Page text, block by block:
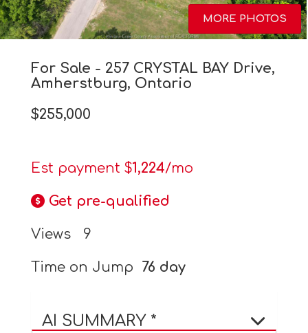
MORE PHOTOS
For Sale - 257 CRYSTAL BAY Drive,
Amherstburg, Ontario
$255,000
Est payment $1,224/mo
Get pre-qualified
Views 9
Time on Jump 76 day
AI SUMMARY *